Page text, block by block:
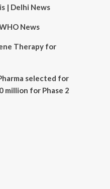
| Delhi News
News
Therapy for
selected for
million for Phase 2